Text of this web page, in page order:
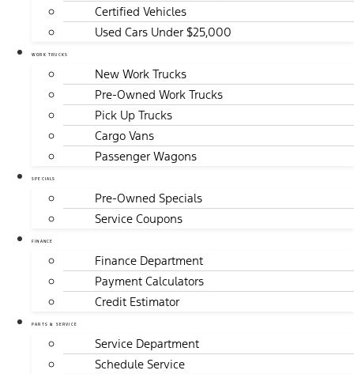
Certified Vehicles
Used Cars Under $25,000
WORK TRUCKS
New Work Trucks
Pre-Owned Work Trucks
Pick Up Trucks
Cargo Vans
Passenger Wagons
SPECIALS
Pre-Owned Specials
Service Coupons
FINANCE
Finance Department
Payment Calculators
Credit Estimator
PARTS & SERVICE
Service Department
Schedule Service